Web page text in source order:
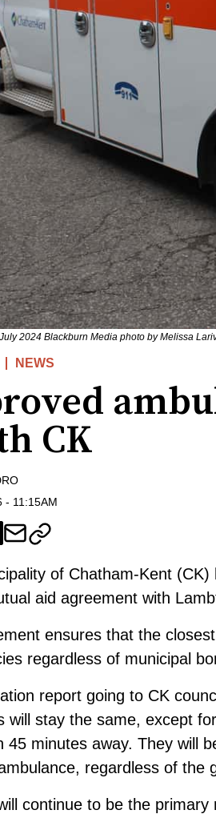
2024 Blackburn Media photo by Melissa
NEWS
CK
- 11:15AM
of Chatham-Kent
aid agreement with
ensures that the
regardless of municipal
report going to CK
will stay the same, except
45 minutes away. They will
regardless of the
continue to be the